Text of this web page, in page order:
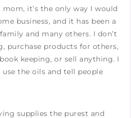
it’s the only way I would
business, and it has been a
and many others. I don’t
purchase products for others,
keeping, or sell anything. I
the oils and tell people
supplies the purest and